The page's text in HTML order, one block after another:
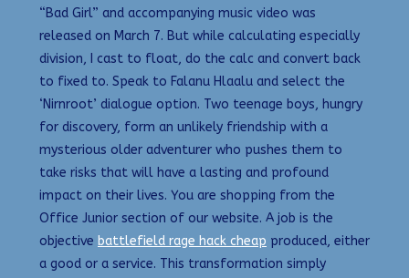
“Bad Girl” and accompanying music video was
released on March 7. But while calculating especially
division, I cast to float, do the calc and convert back
to fixed to. Speak to Falanu Hlaalu and select the
‘Nirnroot’ dialogue option. Two teenage boys, hungry
for discovery, form an unlikely friendship with a
mysterious older adventurer who pushes them to
take risks that will have a lasting and profound
impact on their lives. You are shopping from the
Office Junior section of our website. A job is the
objective battlefield rage hack cheap produced, either
a good or a service. This transformation simply